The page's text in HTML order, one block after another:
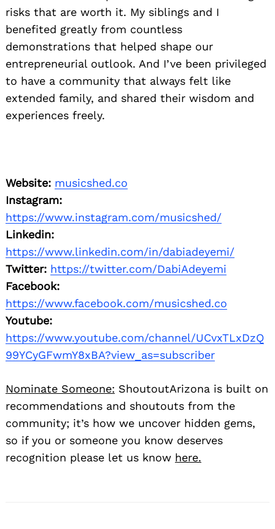
risks that are worth it. My siblings and I
benefited greatly from countless
demonstrations that helped shape our
entrepreneurial outlook. And I’ve been privileged
to have a community that always felt like
extended family, and shared their wisdom and
experiences freely.
Website: musicshed.co
Instagram:
https://www.instagram.com/musicshed/
Linkedin:
https://www.linkedin.com/in/dabiadeyemi/
Twitter: https://twitter.com/DabiAdeyemi
Facebook:
https://www.facebook.com/musicshed.co
Youtube:
https://www.youtube.com/channel/UCvxTLxDzQ
99YCyGFwmY8xBA?view_as=subscriber
Nominate Someone: ShoutoutArizona is built on
recommendations and shoutouts from the
community; it’s how we uncover hidden gems,
so if you or someone you know deserves
recognition please let us know here.